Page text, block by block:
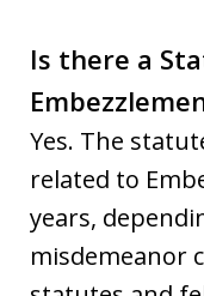
Is there a
Yes. The
related to
years,
misdemeanor